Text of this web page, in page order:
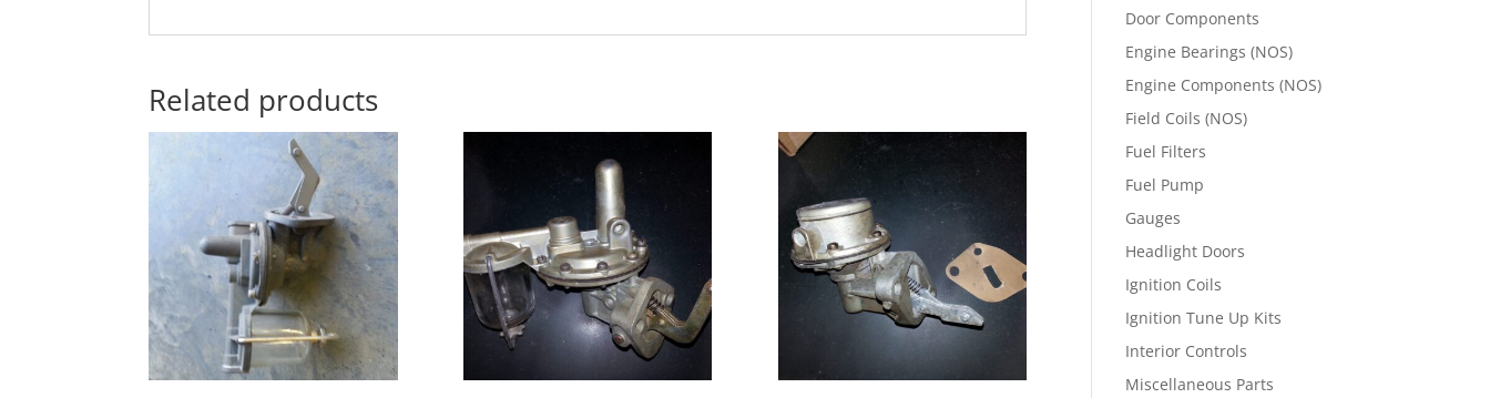
Related products
Door Components
Engine Bearings (NOS)
Engine Components (NOS)
Field Coils (NOS)
Fuel Filters
Fuel Pump
Gauges
Headlight Doors
Ignition Coils
Ignition Tune Up Kits
Interior Controls
Miscellaneous Parts